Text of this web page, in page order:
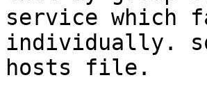
service which
individually.
hosts file.